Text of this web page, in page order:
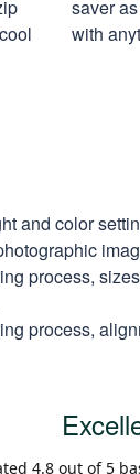
saver
with
and color
process,
process,
4.8 out of 5